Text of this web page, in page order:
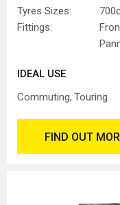
Tyres Sizes:
Fittings:
IDEAL USE
Commuting Touring
FIND OUT